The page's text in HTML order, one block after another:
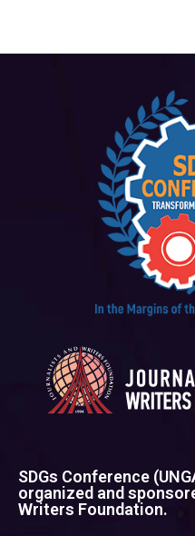
SDGs Conference
organized and
Writers Foundation.